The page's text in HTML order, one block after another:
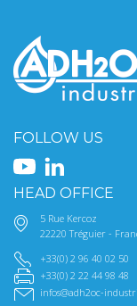
FOLLOW US
HEAD OFFICE
5 Rue Kercoz
22220 Tréguier -
+33(0) 2 96 40 02 50
+33(0) 2 22 44 98 48
infos@adh2oc-